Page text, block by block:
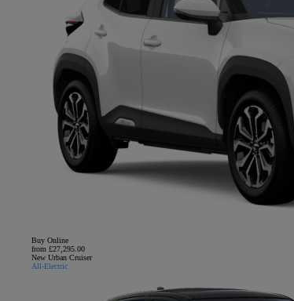
Buy Online
from £27,295.00
New Urban Cruiser
All-Electric